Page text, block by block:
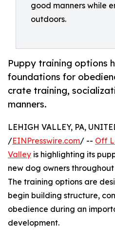
good manners while
outdoors.
Puppy training options
foundations for
crate training,
manners.
LEHIGH VALLEY, PA,
/EINPresswire.com/ -- Off
Valley is highlighting its
new dog owners
The training options are
begin building structure,
obedience during an
development.